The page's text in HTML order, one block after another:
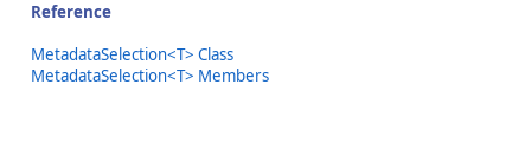
Reference
MetadataSelection<T> Class
MetadataSelection<T> Members